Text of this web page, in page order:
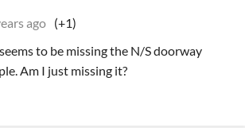
ago (+1)
to be missing the N/S doorway
Am I just missing it?